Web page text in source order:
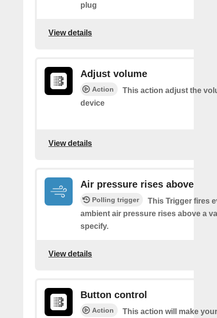
plug
View details
Adjust volume
Action
This action adjust the
device
View details
Air pressure rises above
Polling trigger
This Trigger fires
ambient air pressure rises above a
specify.
View details
Button control
Action
This action will make